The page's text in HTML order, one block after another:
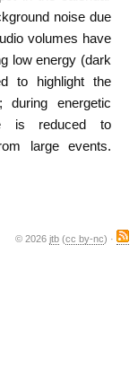
noise due
volumes have
low energy (dark
to highlight the
during energetic
is reduced to
large events.
© 2026 jtb (cc by-nc) ·